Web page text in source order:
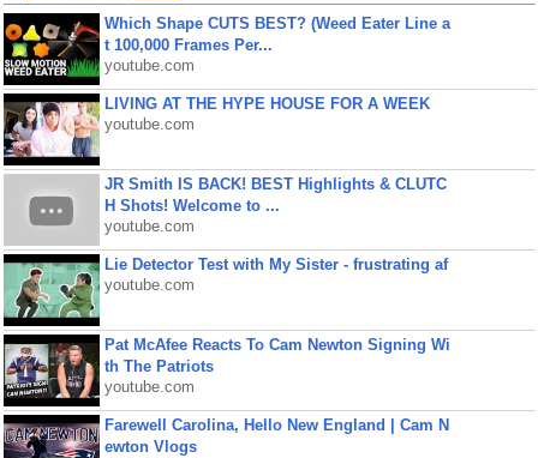
Which Shape CUTS BEST? (Weed Eater Line a
t 100,000 Frames Per...
youtube.com
LIVING AT THE HYPE HOUSE FOR A WEEK
youtube.com
JR Smith IS BACK! BEST Highlights & CLUTC
H Shots! Welcome to ...
youtube.com
Lie Detector Test with My Sister - frustrating af
youtube.com
Pat McAfee Reacts To Cam Newton Signing Wi
th The Patriots
youtube.com
Farewell Carolina, Hello New England | Cam N
ewton Vlogs